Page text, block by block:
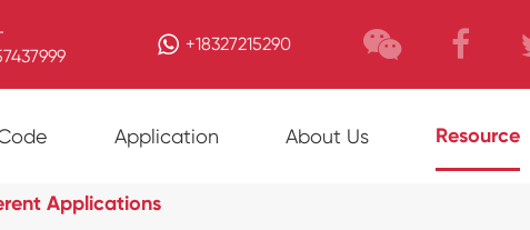
+18327215290
Application About Us Resource
Applications